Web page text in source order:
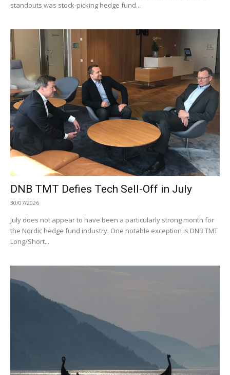
standouts was stock-picking hedge fund...
DNB TMT Defies Tech Sell-Off in July
30/07/2026
July does not appear to have been a particularly strong month for
the Nordic hedge fund industry. One notable exception is DNB TMT
Long/Short...